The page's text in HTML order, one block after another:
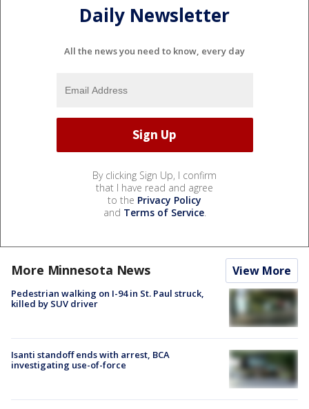
Daily Newsletter
All the news you need to know, every day
By clicking Sign Up, I confirm
that I have read and agree
to the Privacy Policy
and Terms of Service.
More Minnesota News View More
Pedestrian walking on I-94 in St. Paul struck,
killed by SUV driver
Isanti standoff ends with arrest, BCA
investigating use-of-force